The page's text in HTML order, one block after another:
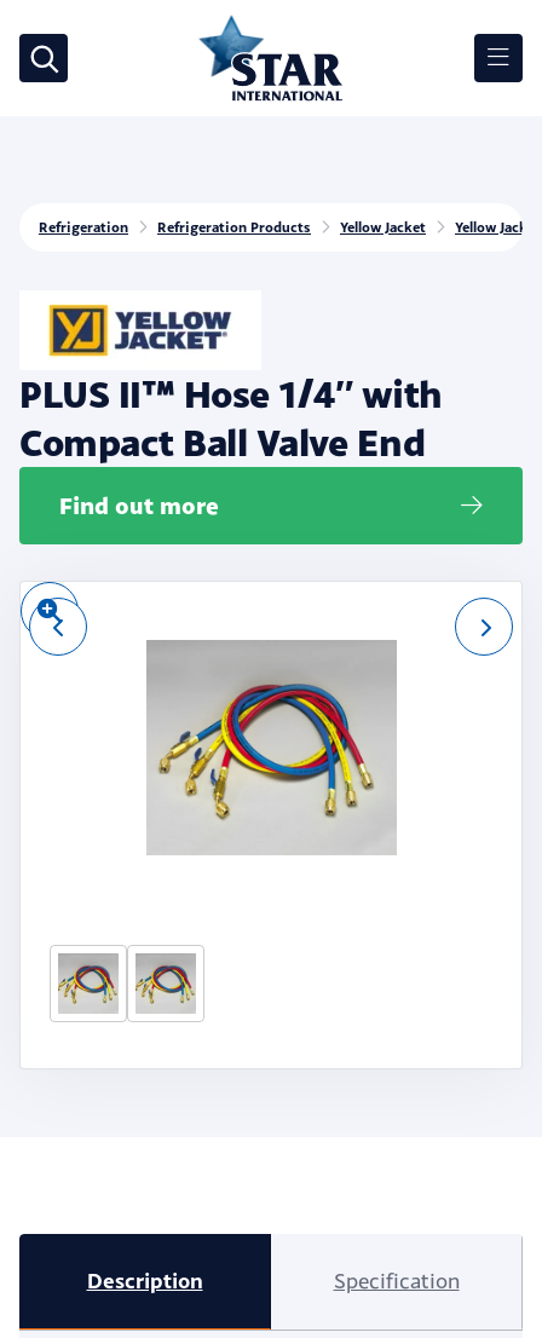
Refrigeration Refrigeration Products Yellow Jacket Yellow
PLUS II™ Hose 1/4″ with
Compact Ball Valve End
Find out more
Description Specification